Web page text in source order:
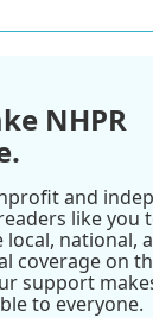
NHPR
and
like you
national,
coverage on
support
to everyone.